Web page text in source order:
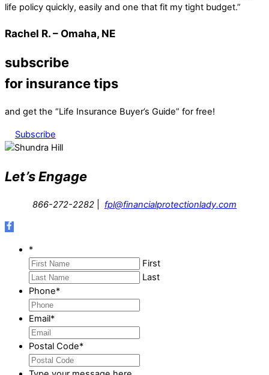
life policy quickly, easily and one that fit my tight budget.”
Rachel R. – Omaha, NE
subscribe
for insurance tips
and get the “Life Insurance Buyer’s Guide” for free!
Subscribe
Let’s Engage
866-272-2282 fpl@financialprotectionlady.com
*
First
Last
Phone*
Email*
Postal Code*